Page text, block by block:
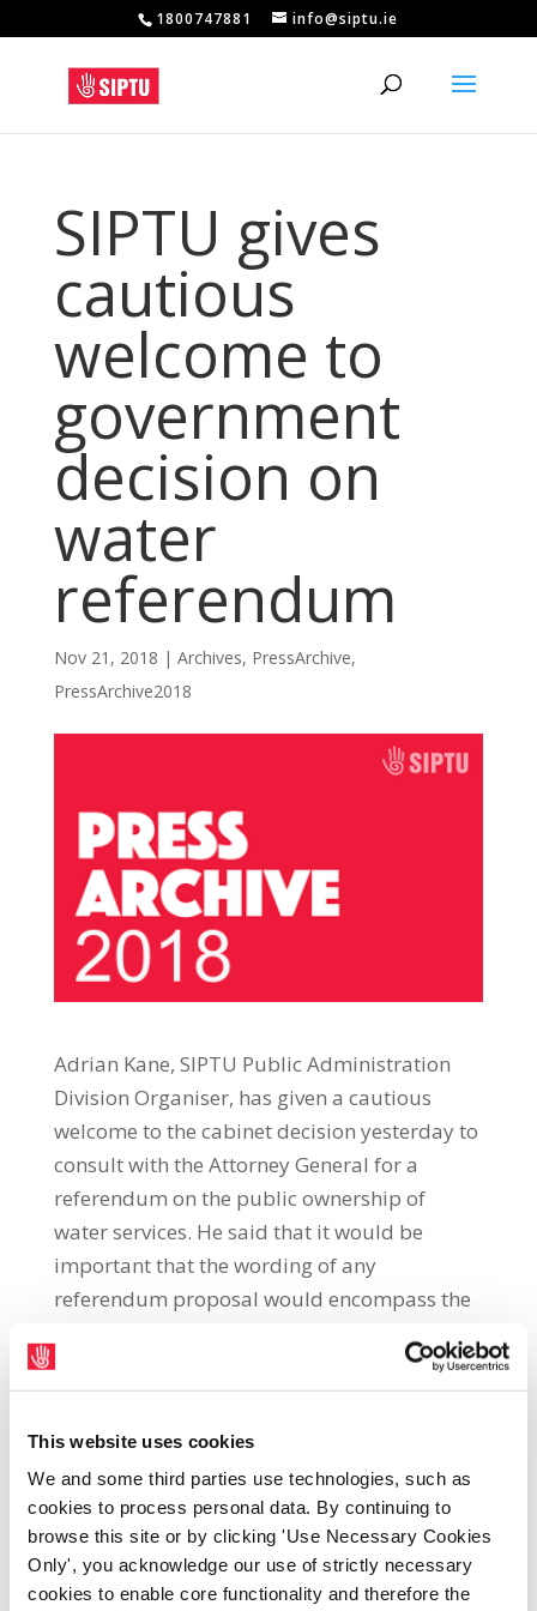
This website uses cookies
We and some third parties use technologies, such as
cookies to process personal data. By continuing to
browse this site or by clicking 'Use Necessary Cookies
Only', you acknowledge our use of strictly necessary
cookies to enable core functionality and therefore the
1800747881 info@siptu.ie
SIPTU gives
cautious
welcome to
government
decision on
water
referendum
Nov 21, 2018 | Archives, PressArchive,
PressArchive2018
Adrian Kane, SIPTU Public Administration
Division Organiser, has given a cautious
welcome to the cabinet decision yesterday to
consult with the Attorney General for a
referendum on the public ownership of
water services. He said that it would be
important that the wording of any
referendum proposal would encompass the
supply of water. “Our members who have
been providing water services to the public
have been calling for this referendum since
2005. If the Government can achieve the
correct wording it would be an important
development in ensuring that water
infrastructure and water supply remains
within the public realm,” Adrian Kane